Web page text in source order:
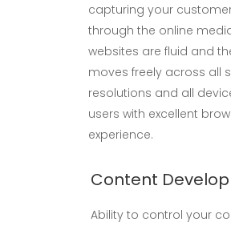
capturing your
through the online
websites are fluid and
moves freely across all
resolutions and all
users with excellent
experience.
Content
Ability to control your